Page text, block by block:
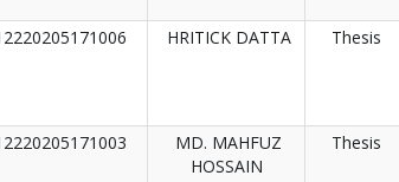
HRITICK DATTA Thesis
MD. MAHFUZ
HOSSAIN
Thesis